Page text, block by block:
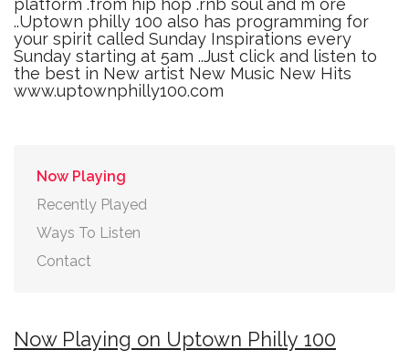
platform .from hip hop .rnb soul and m ore
..Uptown philly 100 also has programming for
your spirit called Sunday Inspirations every
Sunday starting at 5am ..Just click and listen to
the best in New artist New Music New Hits
www.uptownphilly100.com
Now Playing
Recently Played
Ways To Listen
Contact
Now Playing on Uptown Philly 100